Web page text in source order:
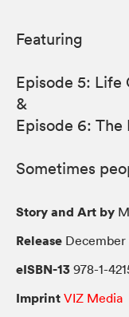
Featuring
Episode 5: Life
&
Episode 6: The
Sometimes
Story and Art by
Release December
eISBN-13 978-1-
Imprint VIZ Media